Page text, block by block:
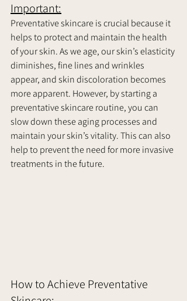
Important:
Preventative skincare is crucial because it
helps to protect and maintain the health
of your skin. As we age, our skin’s elasticity
diminishes, fine lines and wrinkles
appear, and skin discoloration becomes
more apparent. However, by starting a
preventative skincare routine, you can
slow down these aging processes and
maintain your skin’s vitality. This can also
help to prevent the need for more invasive
treatments in the future.
How to Achieve Preventative